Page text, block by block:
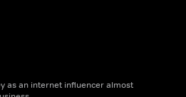
as an internet influencer almost